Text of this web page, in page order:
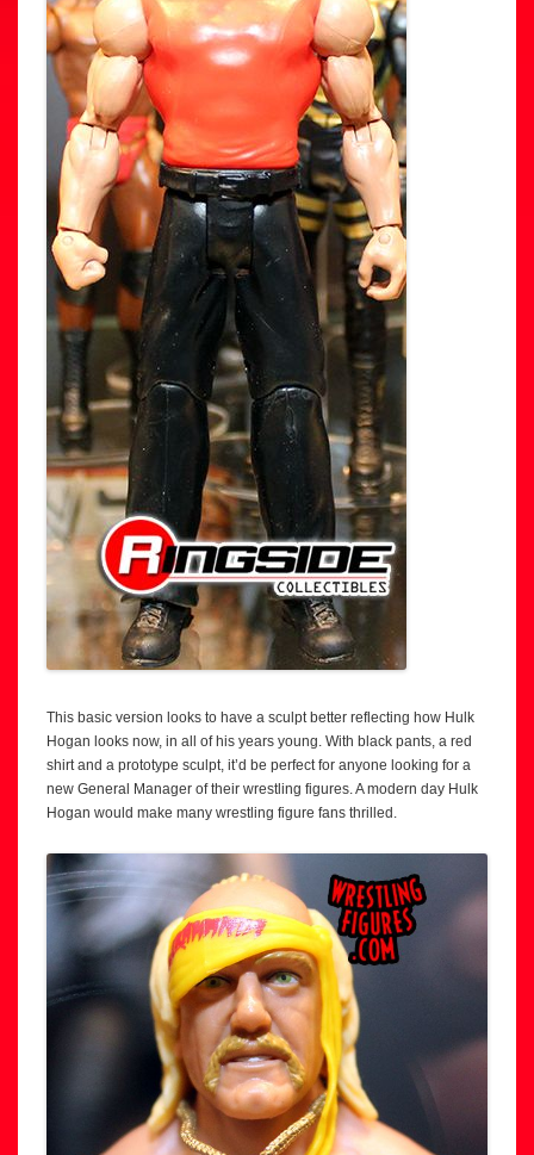
This basic version looks to have a sculpt better reflecting how Hulk
Hogan looks now, in all of his years young. With black pants, a red
shirt and a prototype sculpt, it’d be perfect for anyone looking for a
new General Manager of their wrestling figures. A modern day Hulk
Hogan would make many wrestling figure fans thrilled.